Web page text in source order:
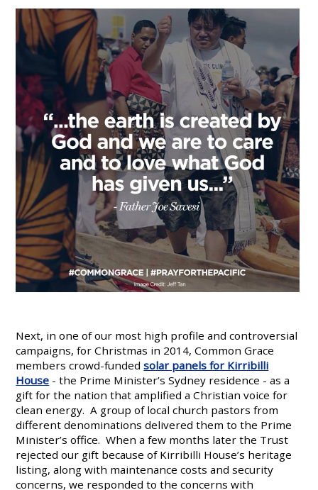
Next, in one of our most high profile and controversial
campaigns, for Christmas in 2014, Common Grace
members crowd-fundedsolar panels for Kirribilli
House - the Prime Minister’s Sydney residence - as a
gift for the nation that amplified a Christian voice for
clean energy. A group of local church pastors from
different denominations delivered them to the Prime
Minister’s office. When a few months later the Trust
rejected our gift because of Kirribilli House’s heritage
listing, along with maintenance costs and security
concerns, we responded to the concerns with